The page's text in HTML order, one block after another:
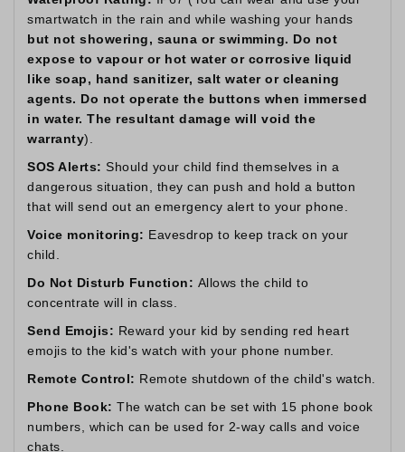
smartwatch in the rain and while washing your hands
but not showering, sauna or swimming. Do not
expose to vapour or hot water or corrosive liquid
like soap, hand sanitizer, salt water or cleaning
agents. Do not operate the buttons when immersed
in water. The resultant damage will void the
warranty).
SOS Alerts: Should your child find themselves in a
dangerous situation, they can push and hold a button
that will send out an emergency alert to your phone.
Voice monitoring: Eavesdrop to keep track on your
child.
Do Not Disturb Function: Allows the child to
concentrate will in class.
Send Emojis: Reward your kid by sending red heart
emojis to the kid's watch with your phone number.
Remote Control: Remote shutdown of the child's watch.
Phone Book: The watch can be set with 15 phone book
numbers, which can be used for 2-way calls and voice
chats.